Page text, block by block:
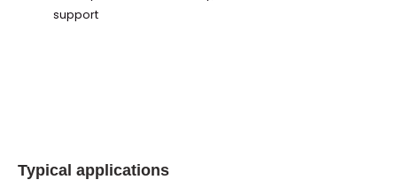
support
Typical applications